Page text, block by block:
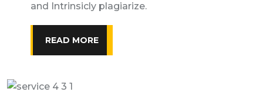
and Intrinsicly plagiarize.
READ MORE